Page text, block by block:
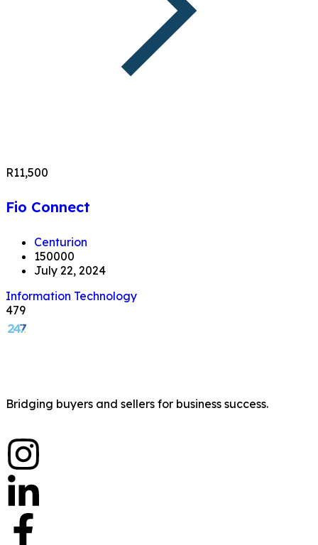
R11,500
Fio Connect
Centurion
150000
July 22, 2024
Information Technology
479
Bridging buyers and sellers for business success.